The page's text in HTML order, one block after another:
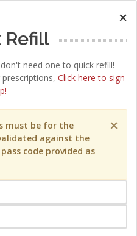
×
Refill
need one to quick refill!
Click here to sign
×
must be for the
against the
code provided as